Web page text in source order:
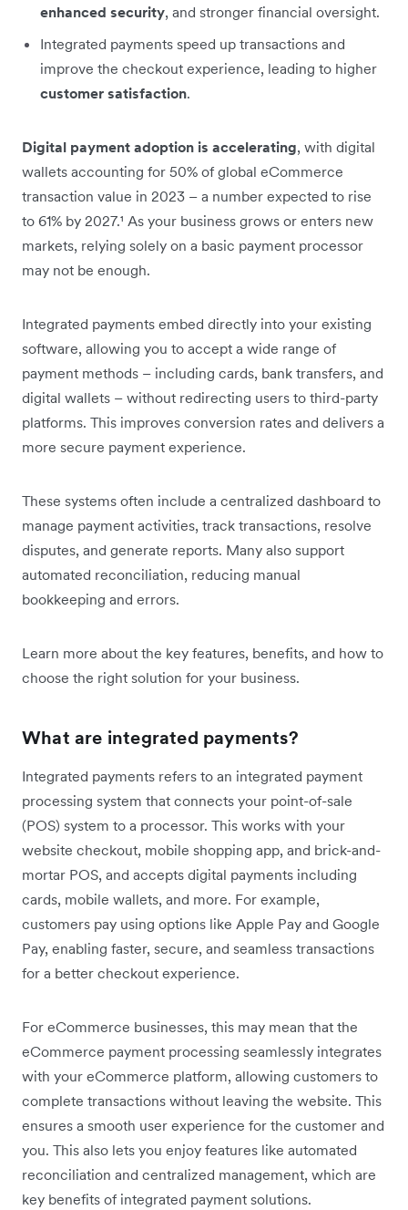
enhanced security, and stronger financial oversight.
Integrated payments speed up transactions and
improve the checkout experience, leading to higher
customer satisfaction.
Digital payment adoption is accelerating, with digital
wallets accounting for 50% of global eCommerce
transaction value in 2023 – a number expected to rise
to 61% by 2027.¹ As your business grows or enters new
markets, relying solely on a basic payment processor
may not be enough.
Integrated payments embed directly into your existing
software, allowing you to accept a wide range of
payment methods – including cards, bank transfers, and
digital wallets – without redirecting users to third-party
platforms. This improves conversion rates and delivers a
more secure payment experience.
These systems often include a centralized dashboard to
manage payment activities, track transactions, resolve
disputes, and generate reports. Many also support
automated reconciliation, reducing manual
bookkeeping and errors.
Learn more about the key features, benefits, and how to
choose the right solution for your business.
What are integrated payments?
Integrated payments refers to an integrated payment
processing system that connects your point-of-sale
(POS) system to a processor. This works with your
website checkout, mobile shopping app, and brick-and-
mortar POS, and accepts digital payments including
cards, mobile wallets, and more. For example,
customers pay using options like Apple Pay and Google
Pay, enabling faster, secure, and seamless transactions
for a better checkout experience.
For eCommerce businesses, this may mean that the
eCommerce payment processing seamlessly integrates
with your eCommerce platform, allowing customers to
complete transactions without leaving the website. This
ensures a smooth user experience for the customer and
you. This also lets you enjoy features like automated
reconciliation and centralized management, which are
key benefits of integrated payment solutions.